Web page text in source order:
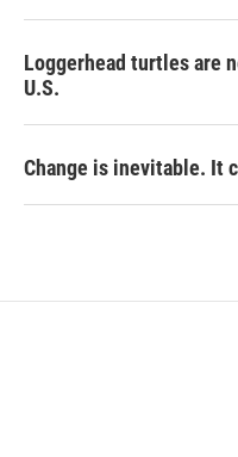
Loggerhead turtles are
U.S.
Change is inevitable. It